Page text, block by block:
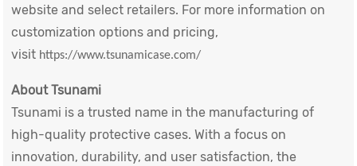
website and select retailers. For more information on
customization options and pricing,
visit https://www.tsunamicase.com/
About Tsunami
Tsunami is a trusted name in the manufacturing of
high-quality protective cases. With a focus on
innovation, durability, and user satisfaction, the